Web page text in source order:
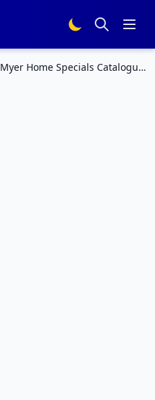
Myer Home Specials Catalogue